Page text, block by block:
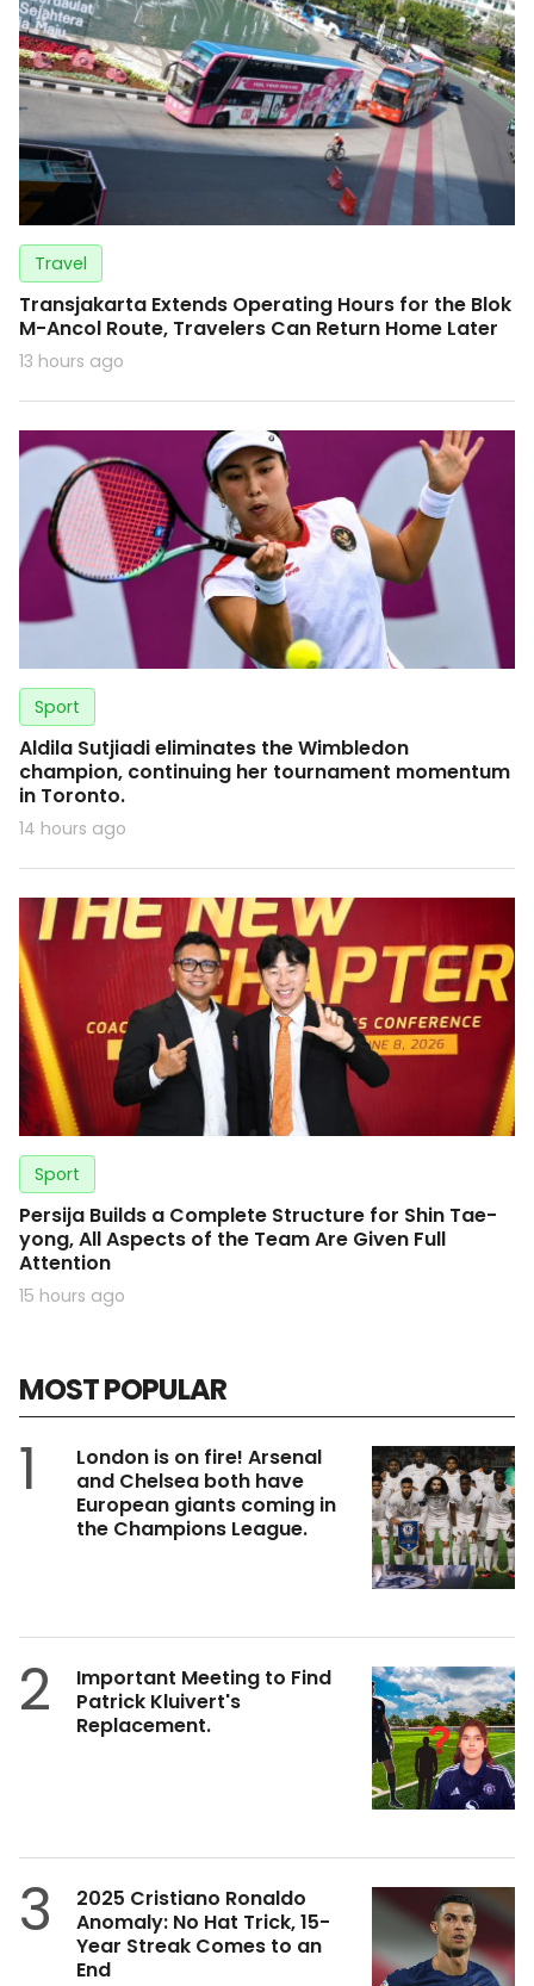
Travel
Transjakarta Extends Operating Hours for the Blok
M-Ancol Route, Travelers Can Return Home Later
13 hours ago
Sport
Aldila Sutjiadi eliminates the Wimbledon
champion, continuing her tournament momentum
in Toronto.
14 hours ago
Sport
Persija Builds a Complete Structure for Shin Tae-
yong, All Aspects of the Team Are Given Full
Attention
15 hours ago
MOST POPULAR
1
London is on fire! Arsenal
and Chelsea both have
European giants coming in
the Champions League.
2
Important Meeting to Find
Patrick Kluivert's
Replacement.
3
2025 Cristiano Ronaldo
Anomaly: No Hat Trick, 15-
Year Streak Comes to an
End